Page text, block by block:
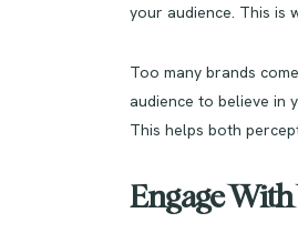
your audience. This is
Too many brands
audience to believe in
This helps both
Engage